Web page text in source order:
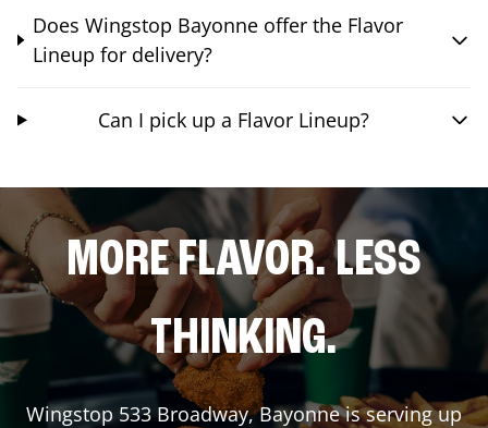
Does Wingstop Bayonne offer the Flavor
Lineup for delivery?
Can I pick up a Flavor Lineup?
MORE FLAVOR. LESS
THINKING.
Wingstop 533 Broadway,Bayonneis serving up